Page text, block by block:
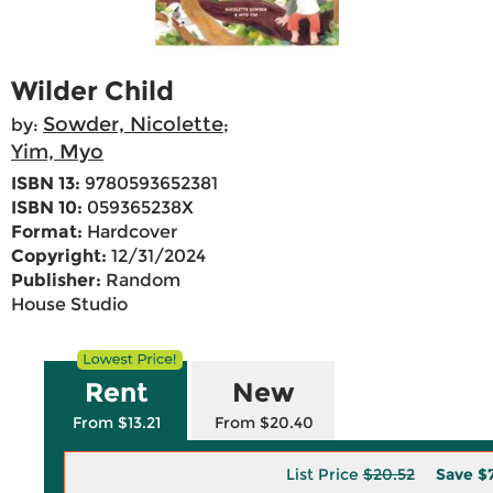
Wilder Child
by: Sowder, Nicolette;
Yim, Myo
ISBN 13: 9780593652381
ISBN 10: 059365238X
Format: Hardcover
Copyright: 12/31/2024
Publisher: Random
House Studio
Rent
From $13.21
New
From $20.40
List Price$20.52 Save